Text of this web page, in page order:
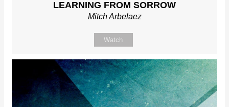
LEARNING FROM SORROW
Mitch Arbelaez
Watch